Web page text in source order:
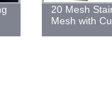
20 Mesh
Mesh with